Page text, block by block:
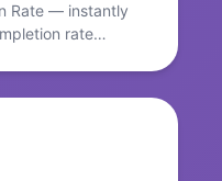
Rate — instantly
rate…